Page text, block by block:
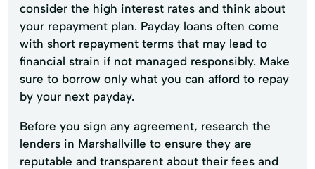
consider the high interest rates and think about
your repayment plan. Payday loans often come
with short repayment terms that may lead to
financial strain if not managed responsibly. Make
sure to borrow only what you can afford to repay
by your next payday.
Before you sign any agreement, research the
lenders in Marshallville to ensure they are
reputable and transparent about their fees and